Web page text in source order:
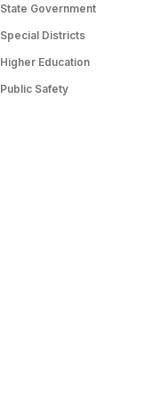
State Government
Special Districts
Higher Education
Public Safety